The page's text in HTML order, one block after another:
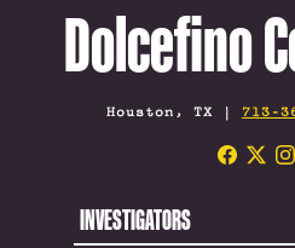
Dolcefino
Houston, TX | 713-
INVESTIGATORS